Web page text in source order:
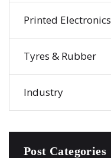
Printed Electronics
Tyres & Rubber
Industry
Post Categories